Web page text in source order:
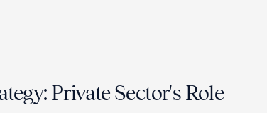
Private Sector's Role